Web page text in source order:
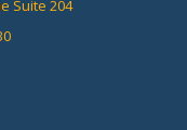
Suite 204